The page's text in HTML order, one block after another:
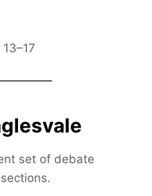
set of debate